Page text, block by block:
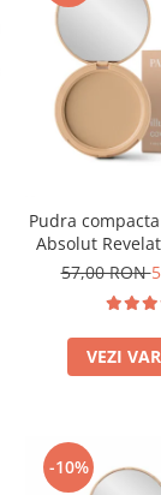
Pudra
Absolut
9g
57,00 RON
VEZI
-10%